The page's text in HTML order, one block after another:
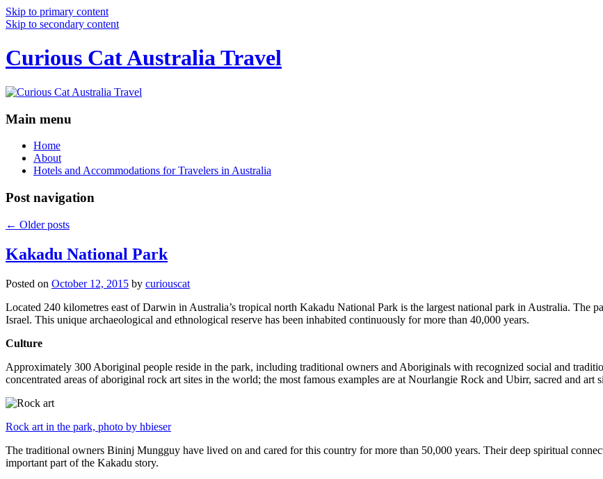
Skip to primary content
Skip to secondary content
Curious Cat Australia Travel
Main menu
Home
About
Hotels and Accommodations for Travelers in Australia
Post navigation
← Older posts
Kakadu National Park
Posted on October 12, 2015 by curiouscat
Located 240 kilometres east of Darwin in Australia’s tropical north Kakadu National Park is the largest national park in Australia. The
Israel. This unique archaeological and ethnological reserve has been inhabited continuously for more than 40,000 years.
Culture
Approximately 300 Aboriginal people reside in the park, including traditional owners and Aboriginals with recognized social and
concentrated areas of aboriginal rock art sites in the world; the most famous examples are at Nourlangie Rock and Ubirr, sacred and art
Rock art in the park, photo by hbieser
The traditional owners Bininj Mungguy have lived on and cared for this country for more than 50,000 years. Their deep spiritual
important part of the Kakadu story.